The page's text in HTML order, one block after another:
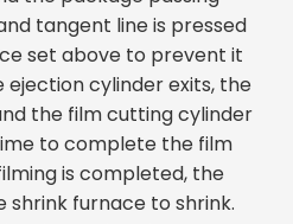
tangent line is pressed
set above to prevent it
cylinder exits, the
the film cutting cylinder
to complete the film
is completed, the
furnace to shrink.